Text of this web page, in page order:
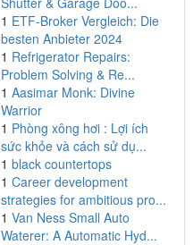
1 ETF-Broker Vergleich: Die
besten Anbieter 2024
1 Refrigerator Repairs:
Problem Solving & Re...
1 Aasimar Monk: Divine
Warrior
1 Phòng xông hơi : Lợi ích
sức khỏe và cách sử dụ...
1 black countertops
1 Career development
strategies for ambitious pro...
1 Van Ness Small Auto
Waterer: A Automatic Hyd...